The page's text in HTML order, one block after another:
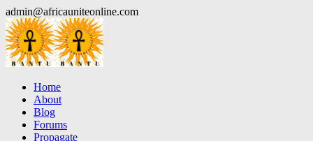
Skip
to
content
admin@africauniteonline.com
Home
About
Blog
Forums
Propagate